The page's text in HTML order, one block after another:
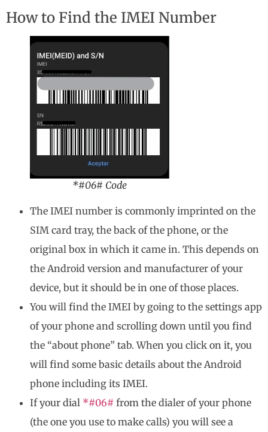
How to Find the IMEI Number
*#06# Code
The IMEI number is commonly imprinted on the
SIM card tray, the back of the phone, or the
original box in which it came in. This depends on
the Android version and manufacturer of your
device, but it should be in one of those places.
You will find the IMEI by going to the settings app
of your phone and scrolling down until you find
the “about phone” tab. When you click on it, you
will find some basic details about the Android
phone including its IMEI.
If your dial *#06# from the dialer of your phone
(the one you use to make calls) you will see a